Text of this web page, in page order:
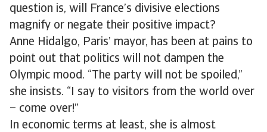
question is, will France’s divisive elections
magnify or negate their positive impact?
Anne Hidalgo, Paris’ mayor, has been at pains to
point out that politics will not dampen the
Olympic mood. “The party will not be spoiled,”
she insists. “I say to visitors from the world over
– come over!”
In economic terms at least, she is almost